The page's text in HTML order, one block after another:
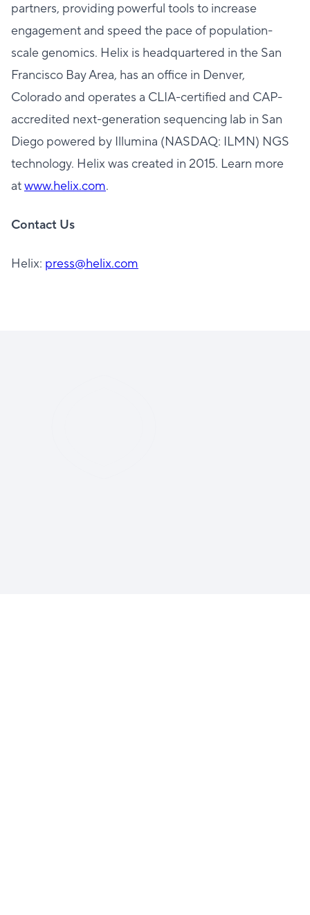
partners, providing powerful tools to increase
engagement and speed the pace of population-
scale genomics. Helix is headquartered in the San
Francisco Bay Area, has an office in Denver,
Colorado and operates a CLIA-certified and CAP-
accredited next-generation sequencing lab in San
Diego powered by Illumina (NASDAQ: ILMN) NGS
technology. Helix was created in 2015. Learn more
atwww.helix.com.
Contact Us
Helix: press@helix.com